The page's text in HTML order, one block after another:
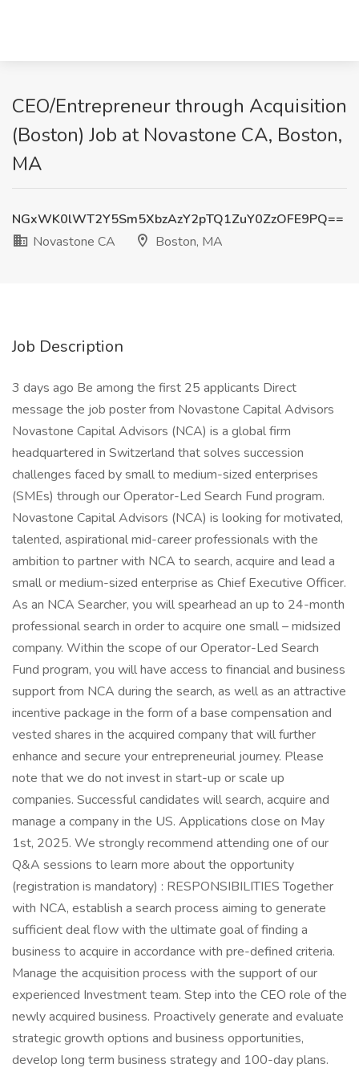
CEO/Entrepreneur through Acquisition
(Boston) Job at Novastone CA, Boston,
MA
NGxWK0lWT2Y5Sm5XbzAzY2pTQ1ZuY0ZzOFE9PQ==
Novastone CA
Boston, MA
Job Description
3 days ago Be among the first 25 applicants Direct
message the job poster from Novastone Capital Advisors
Novastone Capital Advisors (NCA) is a global firm
headquartered in Switzerland that solves succession
challenges faced by small to medium-sized enterprises
(SMEs) through our Operator-Led Search Fund program.
Novastone Capital Advisors (NCA) is looking for motivated,
talented, aspirational mid-career professionals with the
ambition to partner with NCA to search, acquire and lead a
small or medium-sized enterprise as Chief Executive Officer.
As an NCA Searcher, you will spearhead an up to 24-month
professional search in order to acquire one small – midsized
company. Within the scope of our Operator-Led Search
Fund program, you will have access to financial and business
support from NCA during the search, as well as an attractive
incentive package in the form of a base compensation and
vested shares in the acquired company that will further
enhance and secure your entrepreneurial journey. Please
note that we do not invest in start-up or scale up
companies. Successful candidates will search, acquire and
manage a company in the US. Applications close on May
1st, 2025. We strongly recommend attending one of our
Q&A sessions to learn more about the opportunity
(registration is mandatory) : RESPONSIBILITIES Together
with NCA, establish a search process aiming to generate
sufficient deal flow with the ultimate goal of finding a
business to acquire in accordance with pre-defined criteria.
Manage the acquisition process with the support of our
experienced Investment team. Step into the CEO role of the
newly acquired business. Proactively generate and evaluate
strategic growth options and business opportunities,
develop long term business strategy and 100-day plans.